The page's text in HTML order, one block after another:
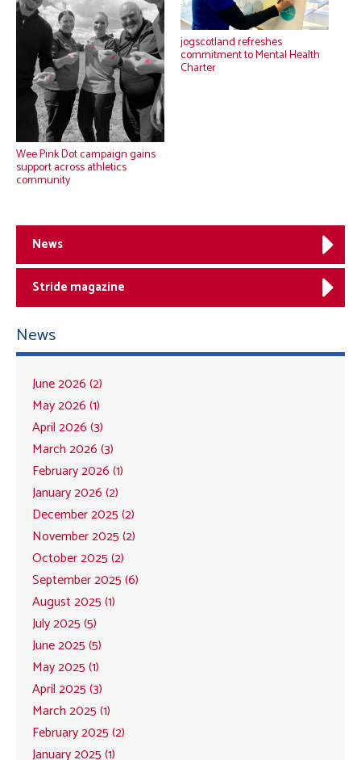
Wee Pink Dot campaign gains
support across athletics
community
jogscotland refreshes
commitment to Mental Health
Charter
News
Stride magazine
News
June 2026 (2)
May 2026 (1)
April 2026 (3)
March 2026 (3)
February 2026 (1)
January 2026 (2)
December 2025 (2)
November 2025 (2)
October 2025 (2)
September 2025 (6)
August 2025 (1)
July 2025 (5)
June 2025 (5)
May 2025 (1)
April 2025 (3)
March 2025 (1)
February 2025 (2)
January 2025 (1)